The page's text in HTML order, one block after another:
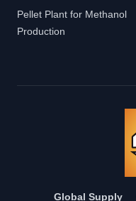
Pellet Plant for Methanol
Production
Global Supply